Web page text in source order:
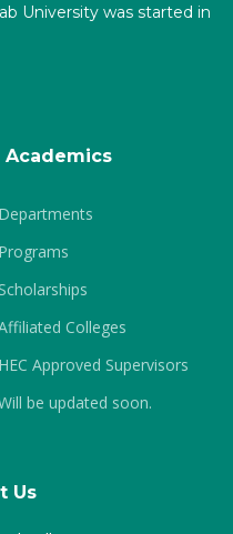
University was started in
Academics
Departments
Programs
Scholarships
Colleges
HEC Approved Supervisors
be updated soon.
Us